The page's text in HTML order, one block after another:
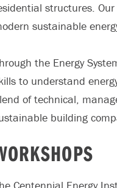
structures.
sustainable
the Energy
to understand
of technical,
building